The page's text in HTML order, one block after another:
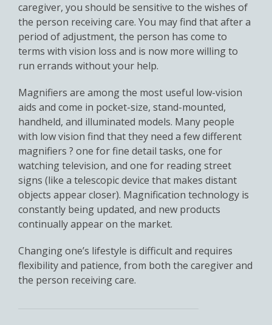
caregiver, you should be sensitive to the wishes of
the person receiving care. You may find that after a
period of adjustment, the person has come to
terms with vision loss and is now more willing to
run errands without your help.
Magnifiers are among the most useful low-vision
aids and come in pocket-size, stand-mounted,
handheld, and illuminated models. Many people
with low vision find that they need a few different
magnifiers ? one for fine detail tasks, one for
watching television, and one for reading street
signs (like a telescopic device that makes distant
objects appear closer). Magnification technology is
constantly being updated, and new products
continually appear on the market.
Changing one’s lifestyle is difficult and requires
flexibility and patience, from both the caregiver and
the person receiving care.